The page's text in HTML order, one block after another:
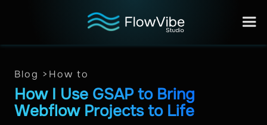
Blog > How to
How I Use GSAP to Bring
Webflow Projects to Life